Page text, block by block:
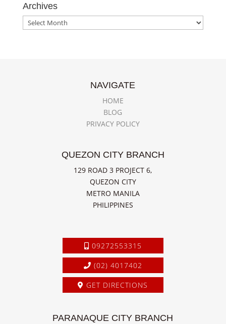
Archives
Archives
NAVIGATE
HOME
BLOG
PRIVACY POLICY
QUEZON CITY BRANCH
129 ROAD 3 PROJECT 6,
QUEZON CITY
METRO MANILA
PHILIPPINES
09272553315
(02) 4017402
GET DIRECTIONS
PARANAQUE CITY BRANCH